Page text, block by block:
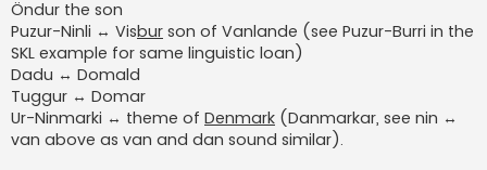
Öndur the son
Puzur-Ninli ↔ Visbur son of Vanlande (see Puzur-Burri in the
SKL example for same linguistic loan)
Dadu ↔ Domald
Tuggur ↔ Domar
Ur-Ninmarki ↔ theme of Denmark (Danmarkar, see nin ↔
van above as van and dan sound similar).